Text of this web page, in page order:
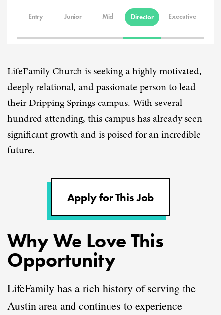
Entry Junior Mid Director Executive
LifeFamily Church is seeking a highly motivated,
deeply relational, and passionate person to lead
their Dripping Springs campus. With several
hundred attending, this campus has already seen
significant growth and is poised for an incredible
future.
Apply for This Job
Why We Love This
Opportunity
LifeFamily has a rich history of serving the
Austin area and continues to experience